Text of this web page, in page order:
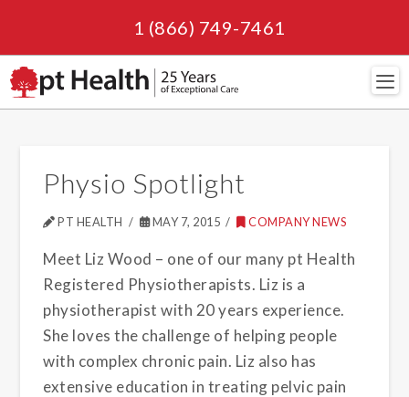
1 (866) 749-7461
Physio Spotlight
PT HEALTH MAY 7, 2015 COMPANY NEWS
Meet Liz Wood – one of our many pt Health
Registered Physiotherapists. Liz is a
physiotherapist with 20 years experience.
She loves the challenge of helping people
with complex chronic pain. Liz also has
extensive education in treating pelvic pain